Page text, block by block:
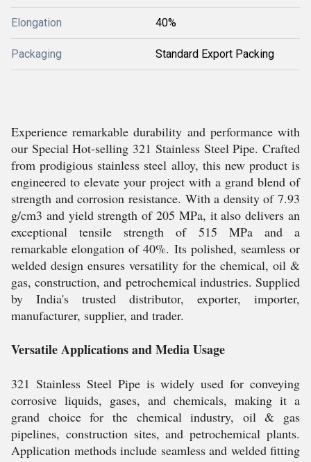
Elongation 40%
Packaging Standard Export Packing
Experience remarkable durability and performance with
our Special Hot-selling 321 Stainless Steel Pipe. Crafted
from prodigious stainless steel alloy, this new product is
engineered to elevate your project with a grand blend of
strength and corrosion resistance. With a density of 7.93
g/cm3 and yield strength of 205 MPa, it also delivers an
exceptional tensile strength of 515 MPa and a
remarkable elongation of 40%. Its polished, seamless or
welded design ensures versatility for the chemical, oil &
gas, construction, and petrochemical industries. Supplied
by India's trusted distributor, exporter, importer,
manufacturer, supplier, and trader.
Versatile Applications and Media Usage
321 Stainless Steel Pipe is widely used for conveying
corrosive liquids, gases, and chemicals, making it a
grand choice for the chemical industry, oil & gas
pipelines, construction sites, and petrochemical plants.
Application methods include seamless and welded fitting